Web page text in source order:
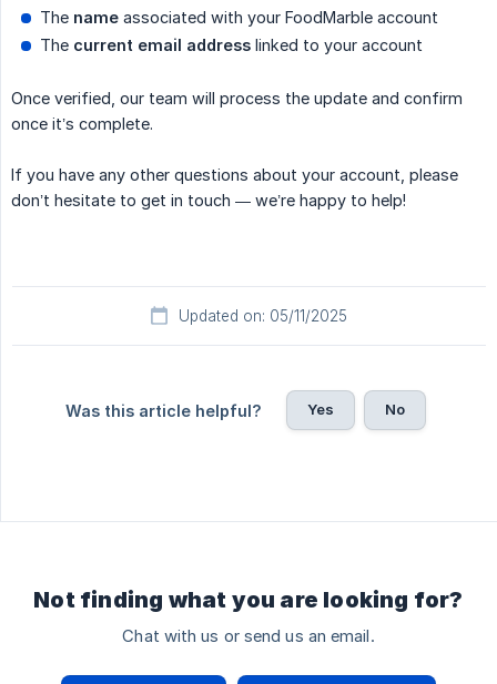
The name associated with your FoodMarble account
The current email address linked to your account
Once verified, our team will process the update and confirm
once it’s complete.
If you have any other questions about your account, please
don’t hesitate to get in touch — we’re happy to help!
Updated on: 05/11/2025
Was this article helpful? Yes No
Not finding what you are looking for?
Chat with us or send us an email.